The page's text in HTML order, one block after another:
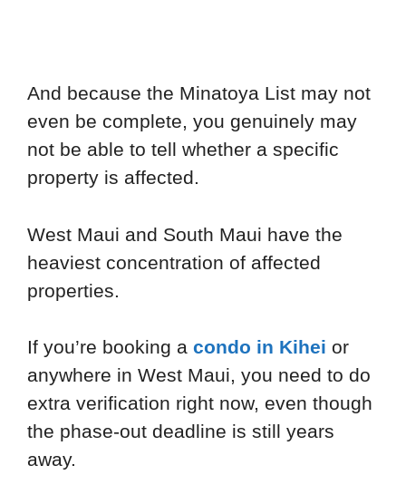
And because the Minatoya List may not
even be complete, you genuinely may
not be able to tell whether a specific
property is affected.
West Maui and South Maui have the
heaviest concentration of affected
properties.
If you’re booking a condo in Kihei or
anywhere in West Maui, you need to do
extra verification right now, even though
the phase-out deadline is still years
away.